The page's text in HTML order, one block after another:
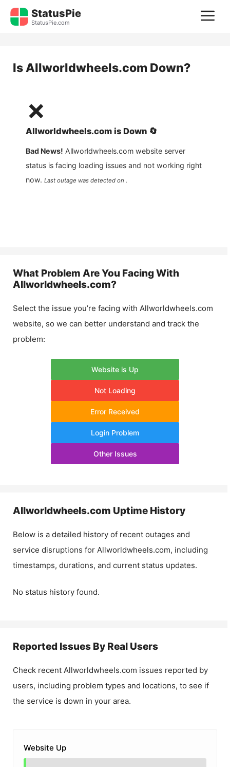
Skip
StatusPie
StatusPie.com
IsAllworldwheels.com Down?
❌
Allworldwheels.com is Down 🔄
Bad News! Allworldwheels.com website server
status is facing loading issues and not working right
now. Last outage was detected on .
What Problem Are You Facing With
Allworldwheels.com?
Select the issue you’re facing with Allworldwheels.com
website, so we can better understand and track the
problem:
Website is Up
Not Loading
Error Received
Login Problem
Other Issues
Allworldwheels.com Uptime History
Below is a detailed history of recent outages and
service disruptions for Allworldwheels.com, including
timestamps, durations, and current status updates.
No status history found.
Reported Issues By Real Users
Check recent Allworldwheels.com issues reported by
users, including problem types and locations, to see if
the service is down in your area.
Website Up